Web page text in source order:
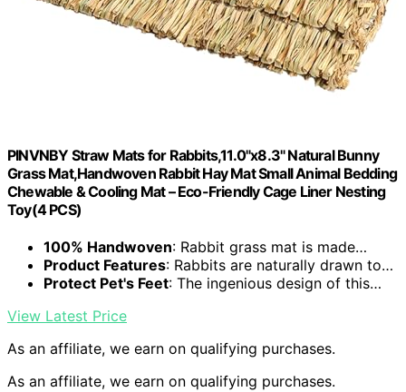
PINVNBY Straw Mats for Rabbits,11.0"x8.3" Natural Bunny
Grass Mat,Handwoven Rabbit Hay Mat Small Animal Bedding
Chewable & Cooling Mat – Eco-Friendly Cage Liner Nesting
Toy(4 PCS)
100% Handwoven: Rabbit grass mat is made…
Product Features: Rabbits are naturally drawn to…
Protect Pet's Feet: The ingenious design of this…
View Latest Price
As an affiliate, we earn on qualifying purchases.
As an affiliate, we earn on qualifying purchases.